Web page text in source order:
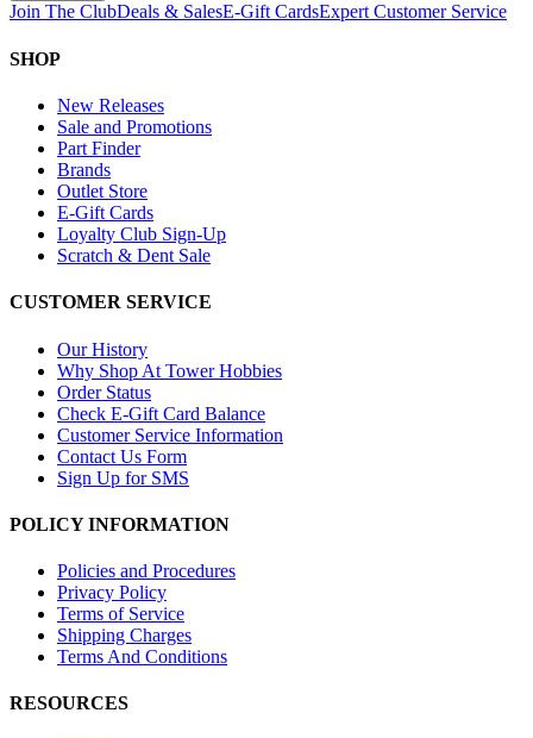
Join The ClubDeals & SalesE-Gift CardsExpert Customer Service
SHOP
New Releases
Sale and Promotions
Part Finder
Brands
Outlet Store
E-Gift Cards
Loyalty Club Sign-Up
Scratch & Dent Sale
CUSTOMER SERVICE
Our History
Why Shop At Tower Hobbies
Order Status
Check E-Gift Card Balance
Customer Service Information
Contact Us Form
Sign Up for SMS
POLICY INFORMATION
Policies and Procedures
Privacy Policy
Terms of Service
Shipping Charges
Terms And Conditions
RESOURCES